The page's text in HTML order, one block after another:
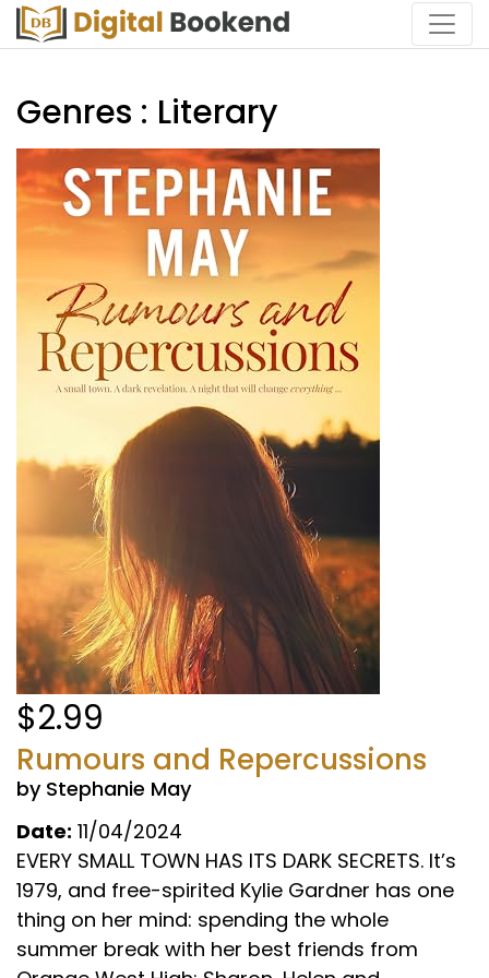
Genres : Literary
$2.99
Rumours and Repercussions
by Stephanie May
Date: 11/04/2024
EVERY SMALL TOWN HAS ITS DARK SECRETS. It’s
1979, and free-spirited Kylie Gardner has one
thing on her mind: spending the whole
summer break with her best friends from